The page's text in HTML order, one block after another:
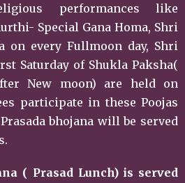
performances like
Special Gana Homa, Shri
on every Fullmoon day, Shri
Saturday of Shukla Paksha(
New moon) are held on
participate in these Poojas
bhojana will be served
( Prasad Lunch) is served